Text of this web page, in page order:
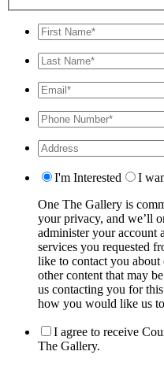
I'm Interested
I
One The Gallery is
your privacy, and we’ll
administer your account
services you requested
like to contact you about
other content that may
us contacting you for
how you would like us
I agree to receive
The Gallery.